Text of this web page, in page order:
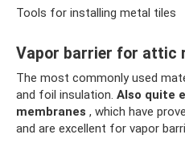
Tools for installing metal tiles
Vapor barrier for attic
The most commonly used
and foil insulation. Also quite
membranes , which have
and are excellent for vapor